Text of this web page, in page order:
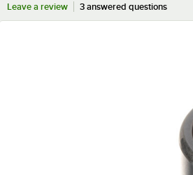
Leave a review
3 answered questions